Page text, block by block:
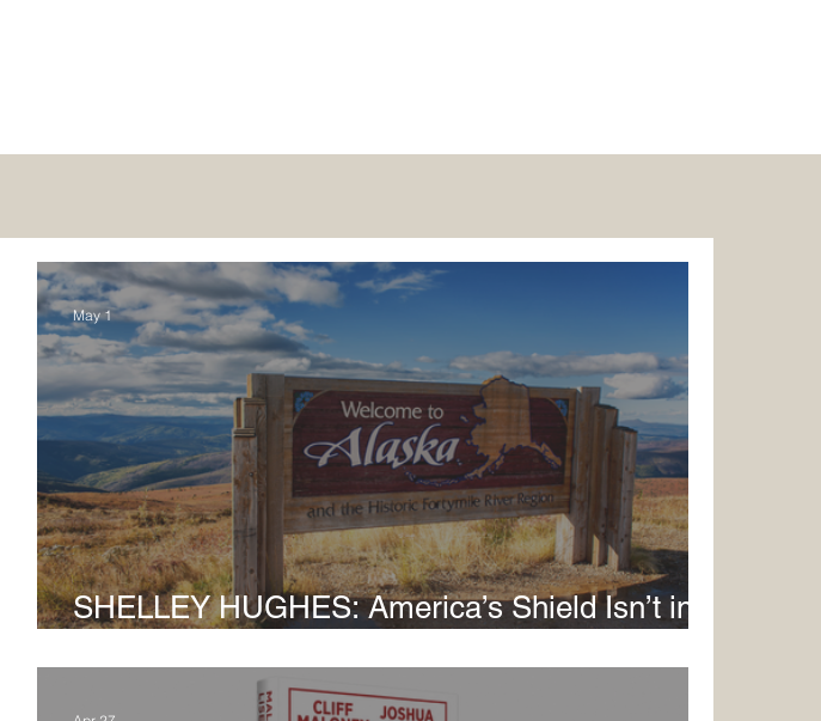
SHELLEY HUGHES: America’s Shield Isn’t in
May 1